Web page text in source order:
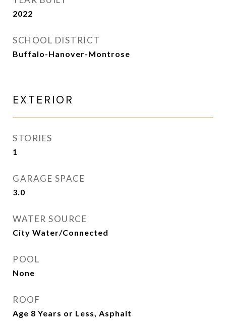
2022
SCHOOL DISTRICT
Buffalo-Hanover-Montrose
EXTERIOR
STORIES
1
GARAGE SPACE
3.0
WATER SOURCE
City Water/Connected
POOL
None
ROOF
Age 8 Years or Less, Asphalt